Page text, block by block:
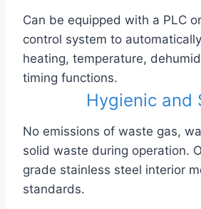
Can be equipped with a PLC
control system to
heating, temperature,
timing functions.
Hygienic and
No emissions of waste gas,
solid waste during operation.
grade stainless steel interior
standards.